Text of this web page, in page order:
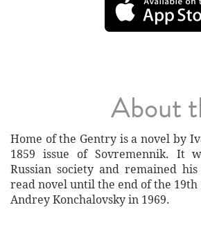
About
Home of the Gentry is a novel by
1859 issue of Sovremennik. It
Russian society and remained
read novel until the end of the
Andrey Konchalovsky in 1969.